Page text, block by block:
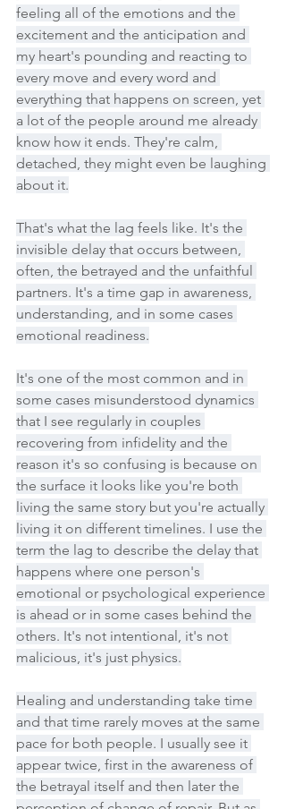
feeling all of the emotions and the
excitement and the anticipation and
my heart's pounding and reacting to
every move and every word and
everything that happens on screen, yet
a lot of the people around me already
know how it ends. They're calm,
detached, they might even be laughing
about it.
That's what the lag feels like. It's the
invisible delay that occurs between,
often, the betrayed and the unfaithful
partners. It's a time gap in awareness,
understanding, and in some cases
emotional readiness.
It's one of the most common and in
some cases misunderstood dynamics
that I see regularly in couples
recovering from infidelity and the
reason it's so confusing is because on
the surface it looks like you're both
living the same story but you're actually
living it on different timelines. I use the
term the lag to describe the delay that
happens where one person's
emotional or psychological experience
is ahead or in some cases behind the
others. It's not intentional, it's not
malicious, it's just physics.
Healing and understanding take time
and that time rarely moves at the same
pace for both people. I usually see it
appear twice, first in the awareness of
the betrayal itself and then later the